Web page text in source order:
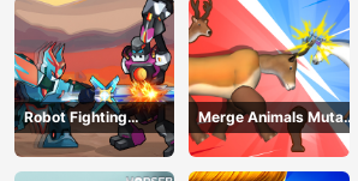
Robot Fighting
Adventure
Merge Animals Mutant
Fight